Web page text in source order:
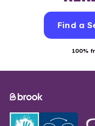
Find a
100%